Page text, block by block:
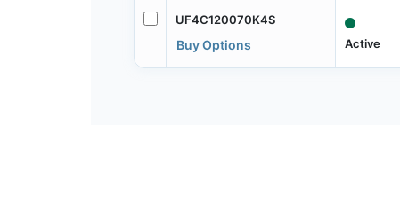
UF4C120070K4S
Buy Options Active